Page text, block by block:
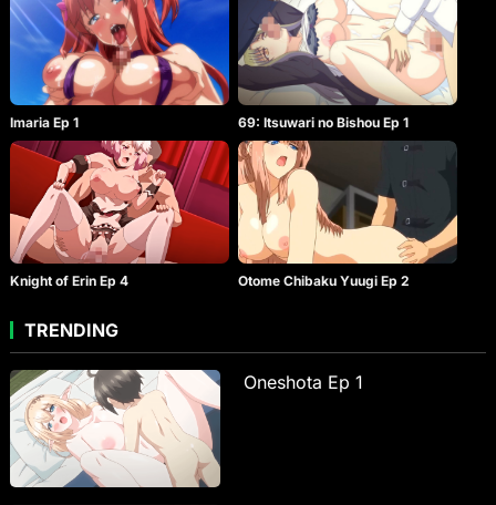
Imaria Ep 1 69: Itsuwari no Bishou Ep 1
Knight of Erin Ep 4 Otome Chibaku Yuugi Ep 2
TRENDING
Oneshota Ep 1